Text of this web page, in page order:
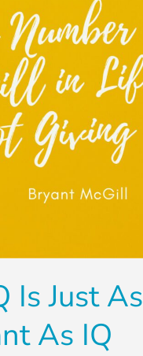
Is Just As
As IQ